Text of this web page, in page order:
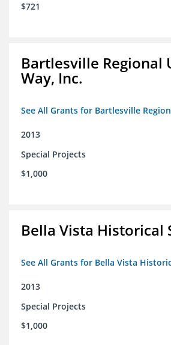
$721
Bartlesville Regional
Way, Inc.
See All Grants for Bartlesville
2013
Special Projects
$1,000
Bella Vista Historical
See All Grants for Bella Vista
2013
Special Projects
$1,000